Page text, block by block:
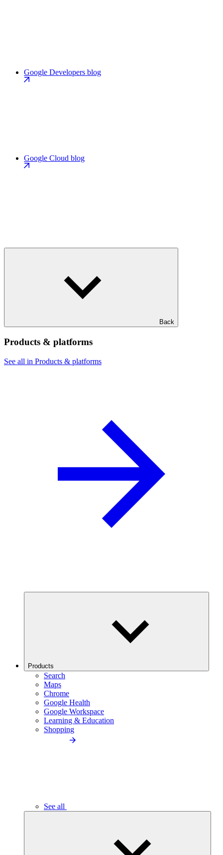
Google Developers blog
Google Cloud blog
Back
Products & platforms
See all in Products & platforms
Products
Search
Maps
Chrome
Google Health
Google Workspace
Learning & Education
Shopping
See all